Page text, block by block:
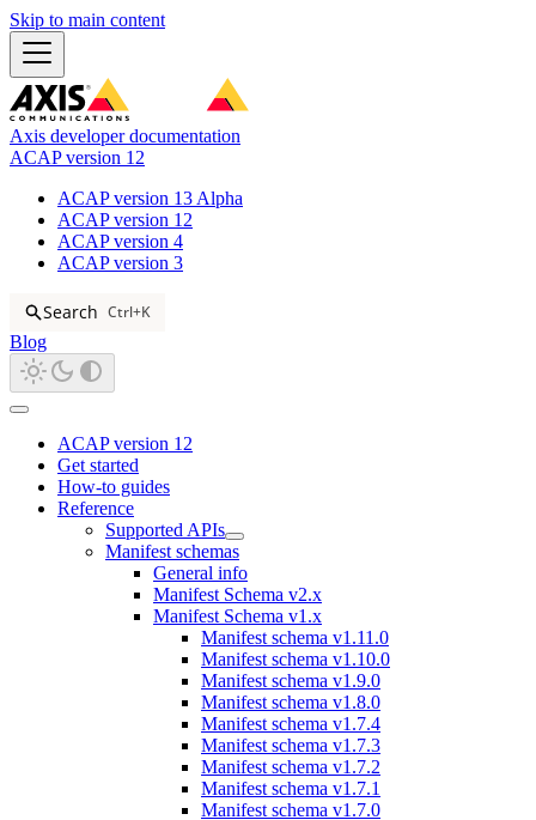
Skip to main content
Axis developer documentation
ACAP version 12
ACAP version 13 Alpha
ACAP version 12
ACAP version 4
ACAP version 3
Search Ctrl+K
Blog
ACAP version 12
Get started
How-to guides
Reference
Supported APIs
Manifest schemas
General info
Manifest Schema v2.x
Manifest Schema v1.x
Manifest schema v1.11.0
Manifest schema v1.10.0
Manifest schema v1.9.0
Manifest schema v1.8.0
Manifest schema v1.7.4
Manifest schema v1.7.3
Manifest schema v1.7.2
Manifest schema v1.7.1
Manifest schema v1.7.0